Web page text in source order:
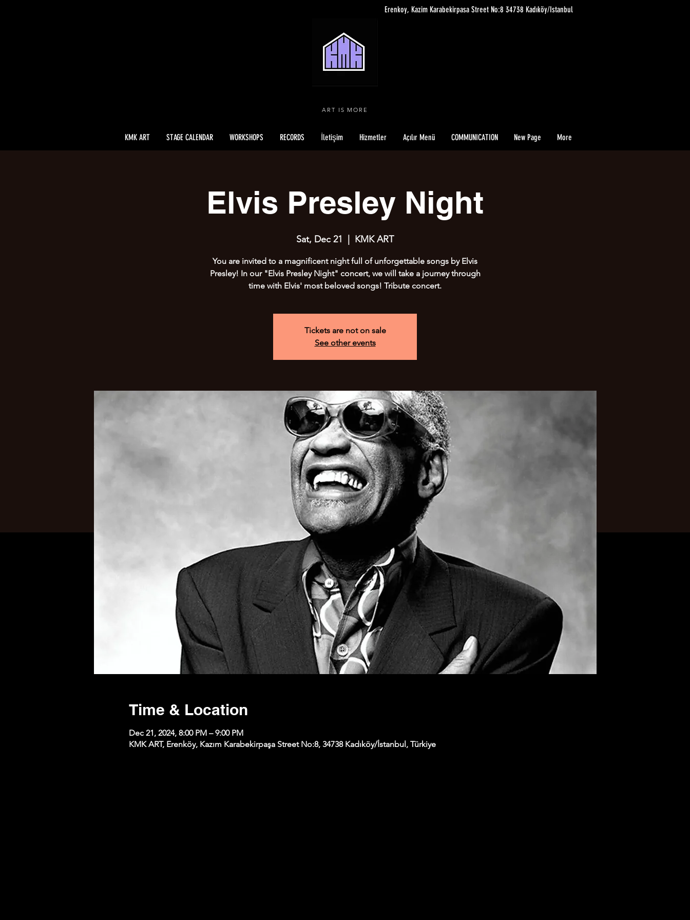
Erenkoy, Kazim Karabekirpasa Street No:8 34738 Kadıköy/Istanbul
ART IS MORE
KMK ART STAGE CALENDAR WORKSHOPS RECORDS İletişim Hizmetler Açılır Menü COMMUNICATION New Page More
Elvis Presley Night
Sat, Dec 21 KMK ART
You are invited to a magnificent night full of unforgettable songs by Elvis
Presley! In our "Elvis Presley Night" concert, we will take a journey through
time with Elvis' most beloved songs! Tribute concert.
Tickets are not on sale
See other events
Time & Location
Dec 21, 2024, 8:00 PM – 9:00 PM
KMK ART, Erenköy, Kazım Karabekirpaşa Street No:8, 34738 Kadıköy/İstanbul, Türkiye